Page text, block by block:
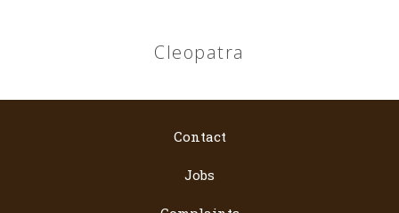
Cleopatra
Contact
Jobs